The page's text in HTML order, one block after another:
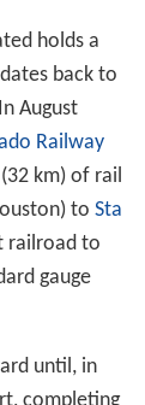
holds a
back to
August
Railway
km) of rail
to Sta
railroad to
gauge
until, in